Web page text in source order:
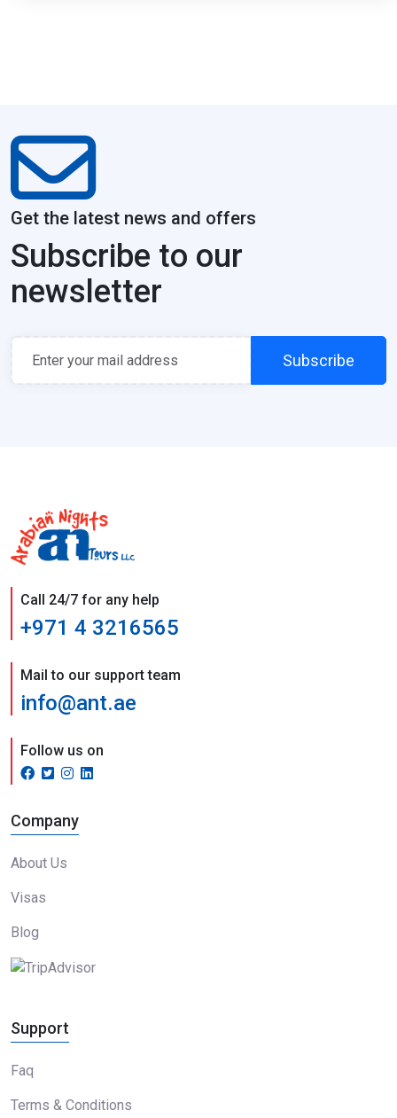
Get the latest news and offers
Subscribe to our
newsletter
Subscribe
Call 24/7 for any help
+971 4 3216565
Mail to our support team
info@ant.ae
Follow us on
Company
About Us
Visas
Blog
Support
Faq
Terms & Conditions